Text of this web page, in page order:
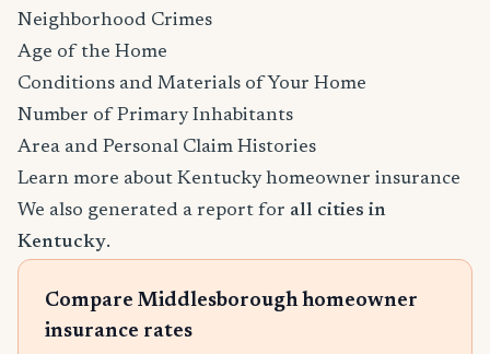
Neighborhood Crimes
Age of the Home
Conditions and Materials of Your Home
Number of Primary Inhabitants
Area and Personal Claim Histories
Learn more about Kentucky homeowner insurance
We also generated a report for all cities in
Kentucky.
Compare Middlesborough homeowner
insurance rates